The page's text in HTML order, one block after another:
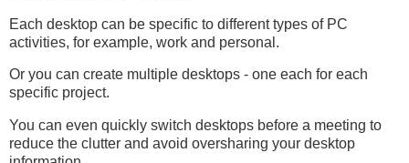
Each desktop can be specific to different types of PC
activities, for example, work and personal.
Or you can create multiple desktops - one each for each
specific project.
You can even quickly switch desktops before a meeting to
reduce the clutter and avoid oversharing your desktop